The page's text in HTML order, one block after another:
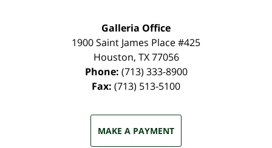
Galleria Office
1900 Saint James Place #425
Houston, TX 77056
Phone: (713) 333-8900
Fax: (713) 513-5100
MAKE A PAYMENT